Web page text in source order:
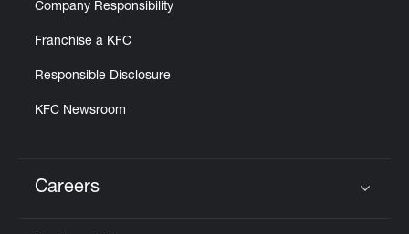
Company Responsibility
Franchise a KFC
Responsible Disclosure
KFC Newsroom
Careers